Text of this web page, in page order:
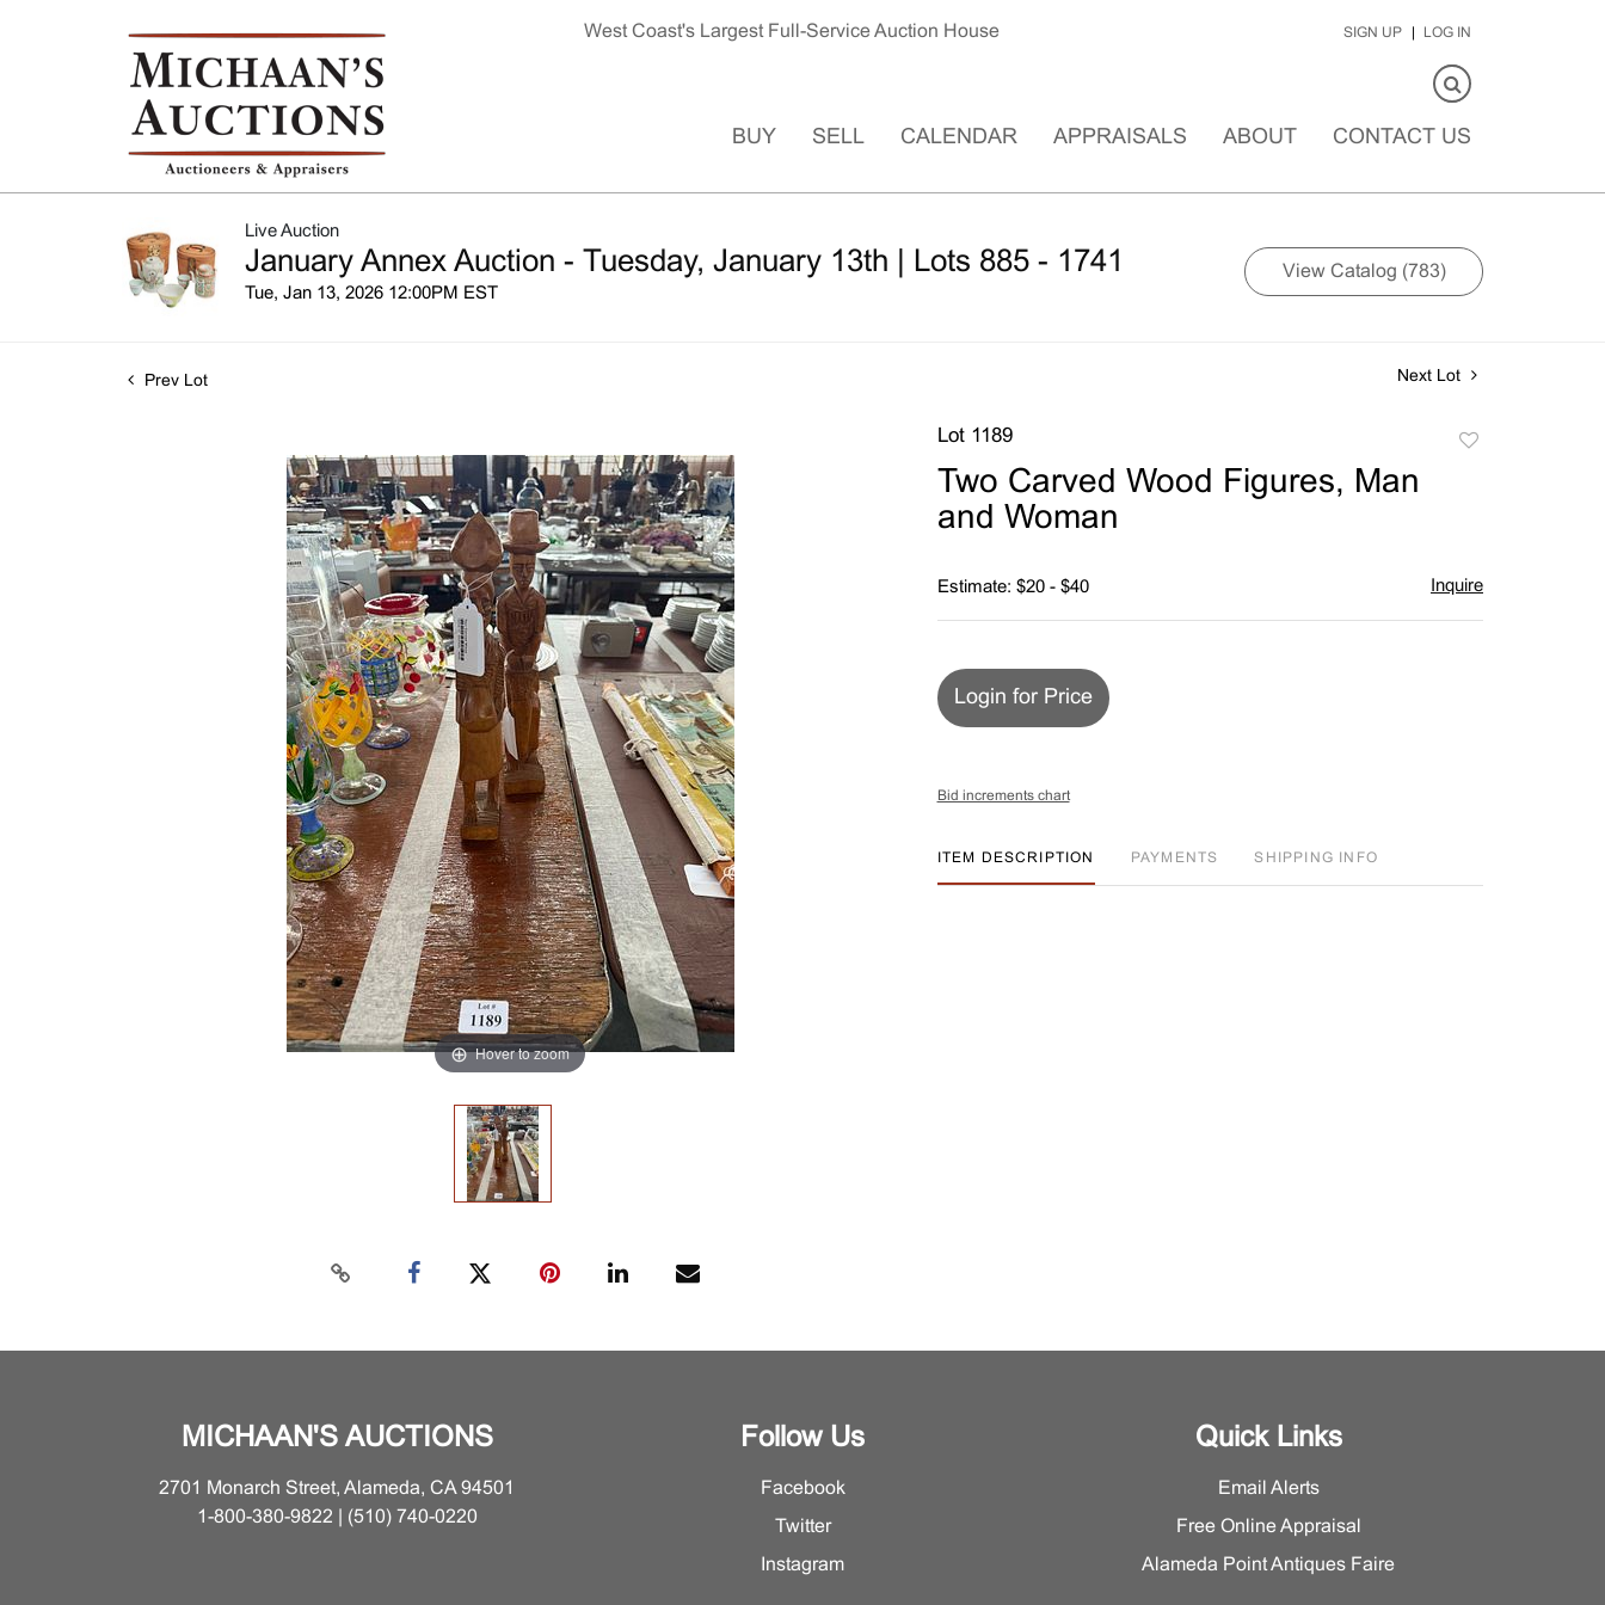
West Coast's Largest Full-Service Auction House SIGN UP LOG IN
BUY SELL CALENDAR APPRAISALS ABOUT CONTACT US
Live Auction
January Annex Auction - Tuesday, January 13th | Lots 885 - 1741
Tue, Jan 13, 2026 12:00PM EST
View Catalog (783)
Prev Lot Next Lot
Hover to zoom
Lot 1189
Two Carved Wood Figures, Man
and Woman
Estimate: $20 - $40 Inquire
Login for Price
Bid increments chart
ITEM DESCRIPTION PAYMENTS SHIPPING INFO
MICHAAN'S AUCTIONS
2701 Monarch Street, Alameda, CA 94501
1-800-380-9822 | (510) 740-0220
Follow Us
Facebook
Twitter
Instagram
Quick Links
Email Alerts
Free Online Appraisal
Alameda Point Antiques Faire